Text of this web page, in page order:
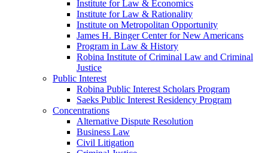
Institute for Law & Economics
Institute for Law & Rationality
Institute on Metropolitan Opportunity
James H. Binger Center for New Americans
Program in Law & History
Robina Institute of Criminal Law and Criminal
Justice
Public Interest
Robina Public Interest Scholars Program
Saeks Public Interest Residency Program
Concentrations
Alternative Dispute Resolution
Business Law
Civil Litigation